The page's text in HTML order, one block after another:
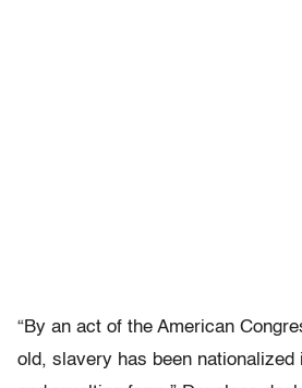
“By an act of the American
old, slavery has been